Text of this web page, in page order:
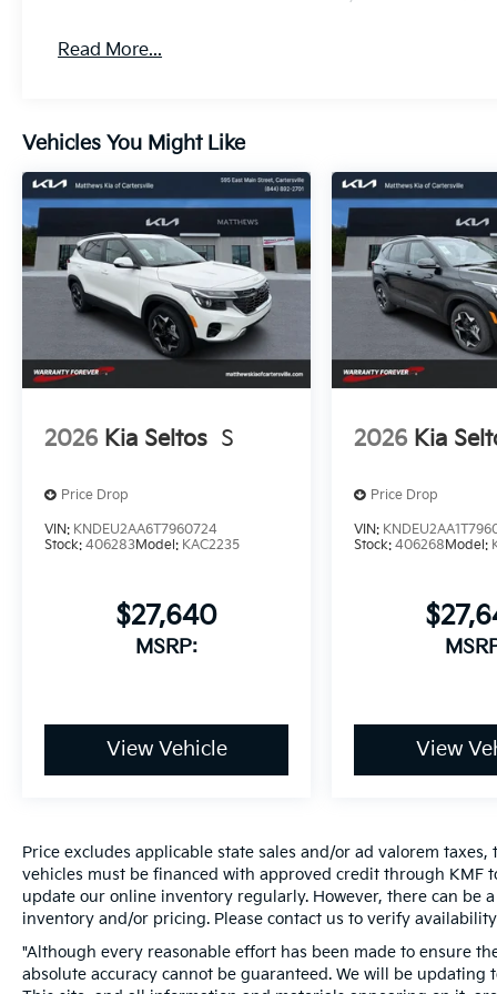
Read More...
Vehicles You Might Like
2026 Kia Seltos S
Price Drop
VIN: KNDEU2AA6T7960724
Stock: 406283Model: KAC2235
$27,640
MSRP:
View Vehicle
2026 Kia
Price Drop
VIN:
Stock:406268Model:
View
Price excludes applicable state sales and/or ad valorem
vehicles must be financed with approved credit through KMF
update our online inventory regularly. However, there can be
inventory and/or pricing. Please contact us to verify
"Although every reasonable effort has been made to ensure
absolute accuracy cannot be guaranteed. We will be